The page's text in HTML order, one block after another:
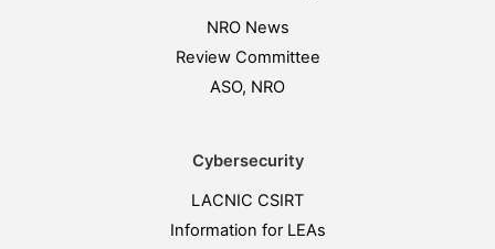
NRO News
Review Committee
ASO, NRO
Cybersecurity
LACNIC CSIRT
Information for LEAs